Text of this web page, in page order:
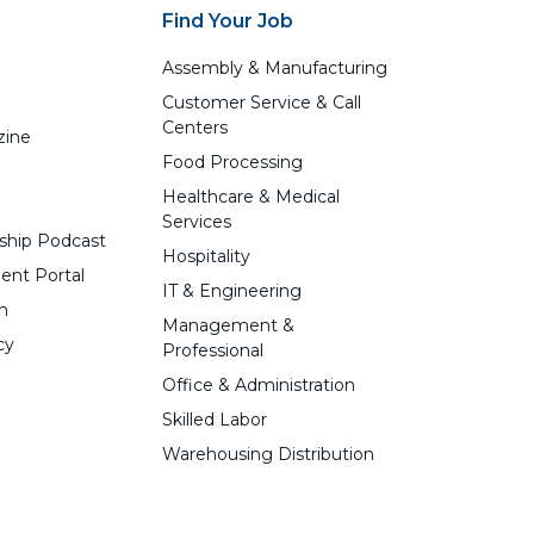
Podcast
Portal
Find Your Job
Assembly & Manufacturing
Customer Service & Call
Centers
Food Processing
Healthcare & Medical
Services
Hospitality
IT & Engineering
Management &
Professional
Office & Administration
Skilled Labor
Warehousing Distribution